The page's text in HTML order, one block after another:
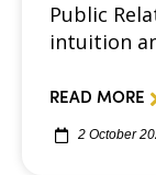
Public
intuition
READ MORE
2 October